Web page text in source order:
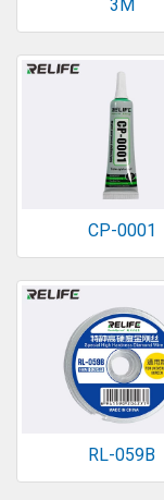
3M
CP-0001
RL-059B